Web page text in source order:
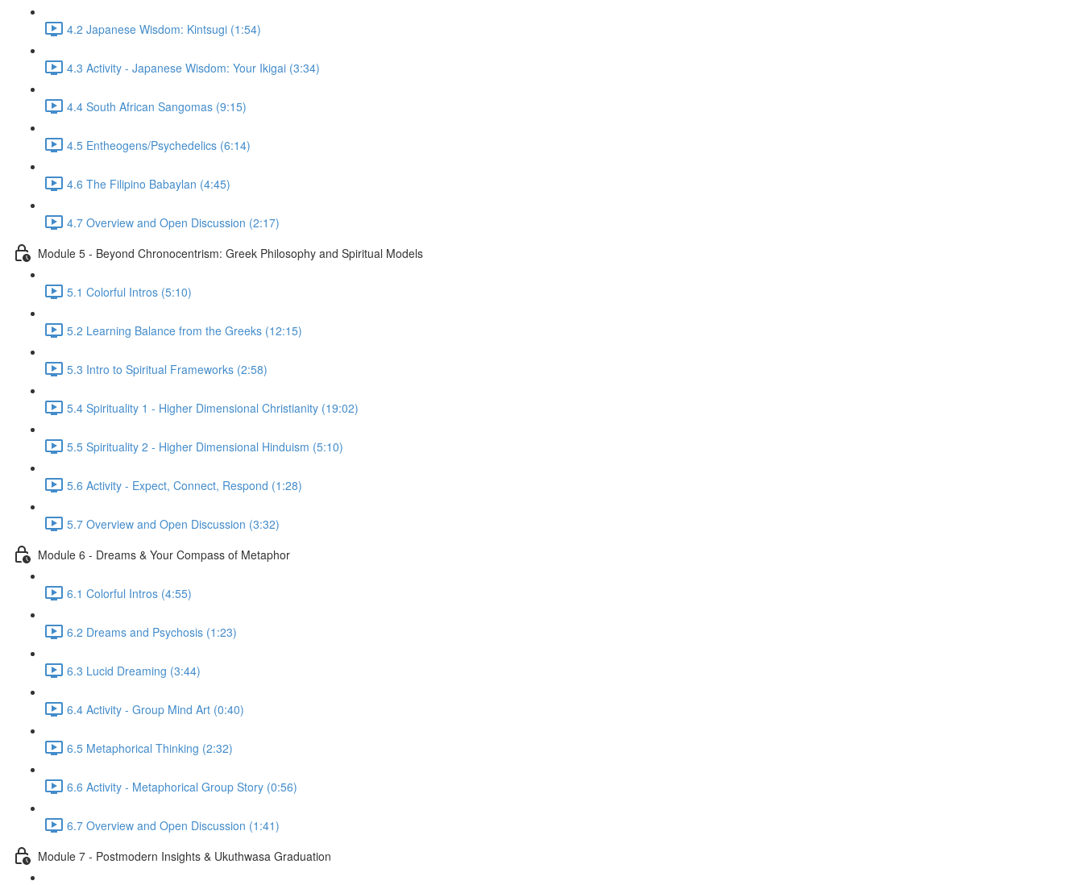
4.2 Japanese Wisdom: Kintsugi (1:54)
4.3 Activity - Japanese Wisdom: Your Ikigai (3:34)
4.4 South African Sangomas (9:15)
4.5 Entheogens/Psychedelics (6:14)
4.6 The Filipino Babaylan (4:45)
4.7 Overview and Open Discussion (2:17)
Module 5 - Beyond Chronocentrism: Greek Philosophy and Spiritual Models
5.1 Colorful Intros (5:10)
5.2 Learning Balance from the Greeks (12:15)
5.3 Intro to Spiritual Frameworks (2:58)
5.4 Spirituality 1 - Higher Dimensional Christianity (19:02)
5.5 Spirituality 2 - Higher Dimensional Hinduism (5:10)
5.6 Activity - Expect, Connect, Respond (1:28)
5.7 Overview and Open Discussion (3:32)
Module 6 - Dreams & Your Compass of Metaphor
6.1 Colorful Intros (4:55)
6.2 Dreams and Psychosis (1:23)
6.3 Lucid Dreaming (3:44)
6.4 Activity - Group Mind Art (0:40)
6.5 Metaphorical Thinking (2:32)
6.6 Activity - Metaphorical Group Story (0:56)
6.7 Overview and Open Discussion (1:41)
Module 7 - Postmodern Insights & Ukuthwasa Graduation